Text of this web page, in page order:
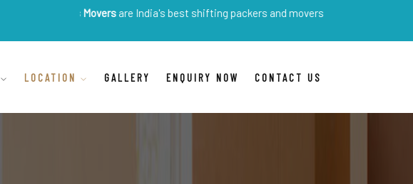
are India's best shifting packers and movers
LOCATION GALLERY ENQUIRY NOW CONTACT US